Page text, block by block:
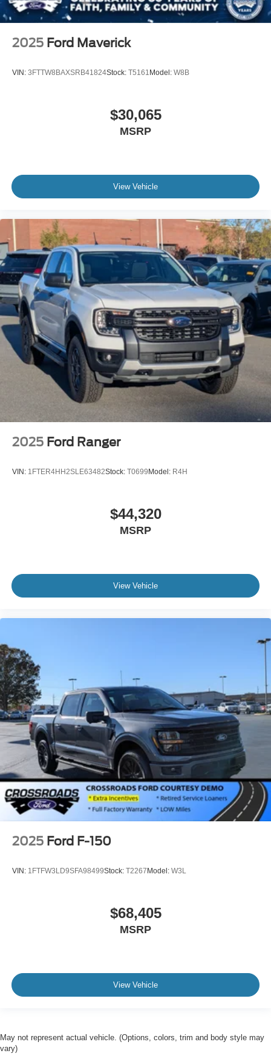
2025 Ford Maverick
VIN: 3FTTW8BAXSRB41824Stock: T5161 Model: W8B
$30,065
MSRP
View Vehicle
2025 Ford Ranger
VIN: 1FTER4HH2SLE63482Stock: T0699 Model: R4H
$44,320
MSRP
View Vehicle
2025 Ford F-150
VIN: 1FTFW3LD9SFA98499Stock: T2267 Model: W3L
$68,405
MSRP
View Vehicle
May not represent actual vehicle. (Options, colors, trim and body style may
vary)